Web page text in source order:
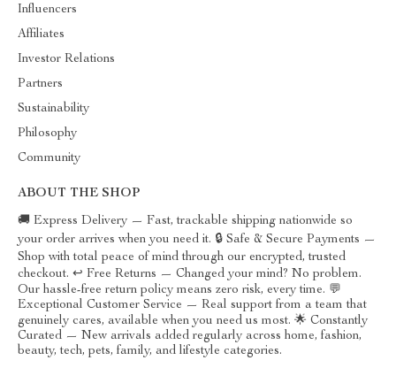
Influencers
Affiliates
Investor Relations
Partners
Sustainability
Philosophy
Community
ABOUT THE SHOP
🚚 Express Delivery — Fast, trackable shipping nationwide so
your order arrives when you need it. 🔒 Safe & Secure Payments —
Shop with total peace of mind through our encrypted, trusted
checkout. ↩️ Free Returns — Changed your mind? No problem.
Our hassle-free return policy means zero risk, every time. 💬
Exceptional Customer Service — Real support from a team that
genuinely cares, available when you need us most. 🌟 Constantly
Curated — New arrivals added regularly across home, fashion,
beauty, tech, pets, family, and lifestyle categories.